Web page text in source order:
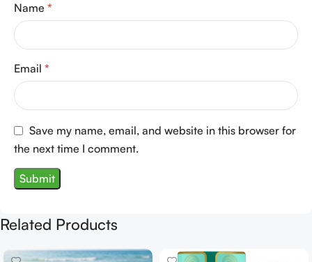
Name *
Email *
Save my name, email, and website in this browser for
the next time I comment.
Related Products